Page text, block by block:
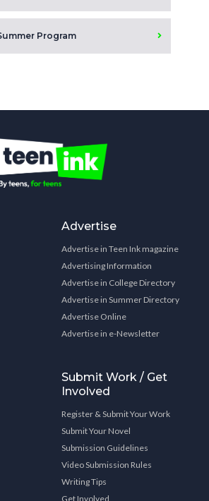
Program
Advertise
Advertise in Teen Ink magazine
Advertising Information
Advertise in College Directory
Advertise in Summer Directory
Advertise Online
Advertise in e-Newsletter
Submit Work / Get
Involved
Register & Submit Your Work
Submit Your Novel
Submission Guidelines
Video Submission Rules
Writing Tips
Get Involved